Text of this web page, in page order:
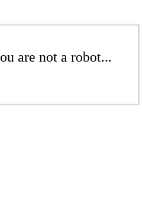
are not a robot...